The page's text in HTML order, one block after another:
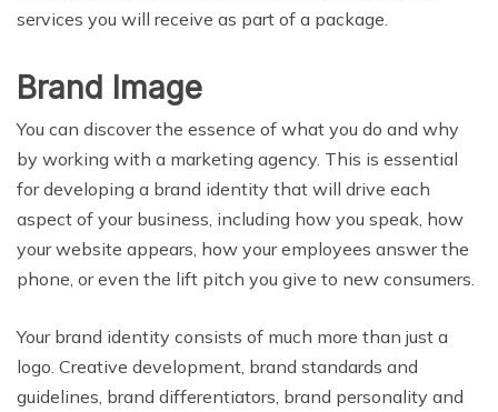
services you will receive as part of a package.
Brand Image
You can discover the essence of what you do and why
by working with a marketing agency. This is essential
for developing a brand identity that will drive each
aspect of your business, including how you speak, how
your website appears, how your employees answer the
phone, or even the lift pitch you give to new consumers.
Your brand identity consists of much more than just a
logo. Creative development, brand standards and
guidelines, brand differentiators, brand personality and